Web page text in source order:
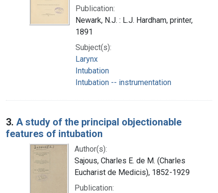
Publication:
Newark, N.J. : L.J. Hardham, printer,
1891
Subject(s):
Larynx
Intubation
Intubation -- instrumentation
3. A study of the principal objectionable
features of intubation
Author(s):
Sajous, Charles E. de M. (Charles
Eucharist de Medicis), 1852-1929
Publication: